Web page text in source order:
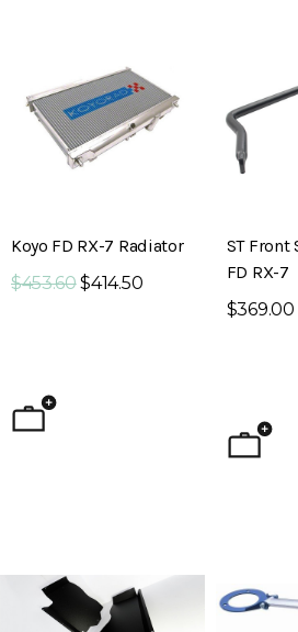
Koyo FD RX-7 Radiator
$453.60$414.50
ST Front
FD RX-7
$369.00